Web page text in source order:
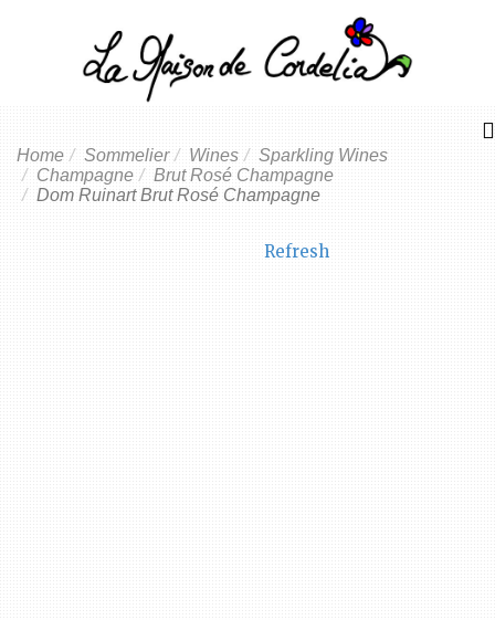
Home Sommelier Wines
Sparkling Wines
Champagne
Brut Rosé Champagne
Dom Ruinart Brut Rosé Champagne
Refresh